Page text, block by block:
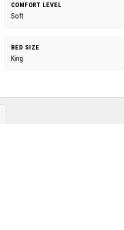
COMFORT LEVEL
Soft
BED SIZE
King